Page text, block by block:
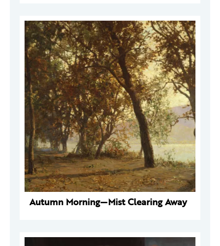
Autumn Morning—Mist Clearing Away